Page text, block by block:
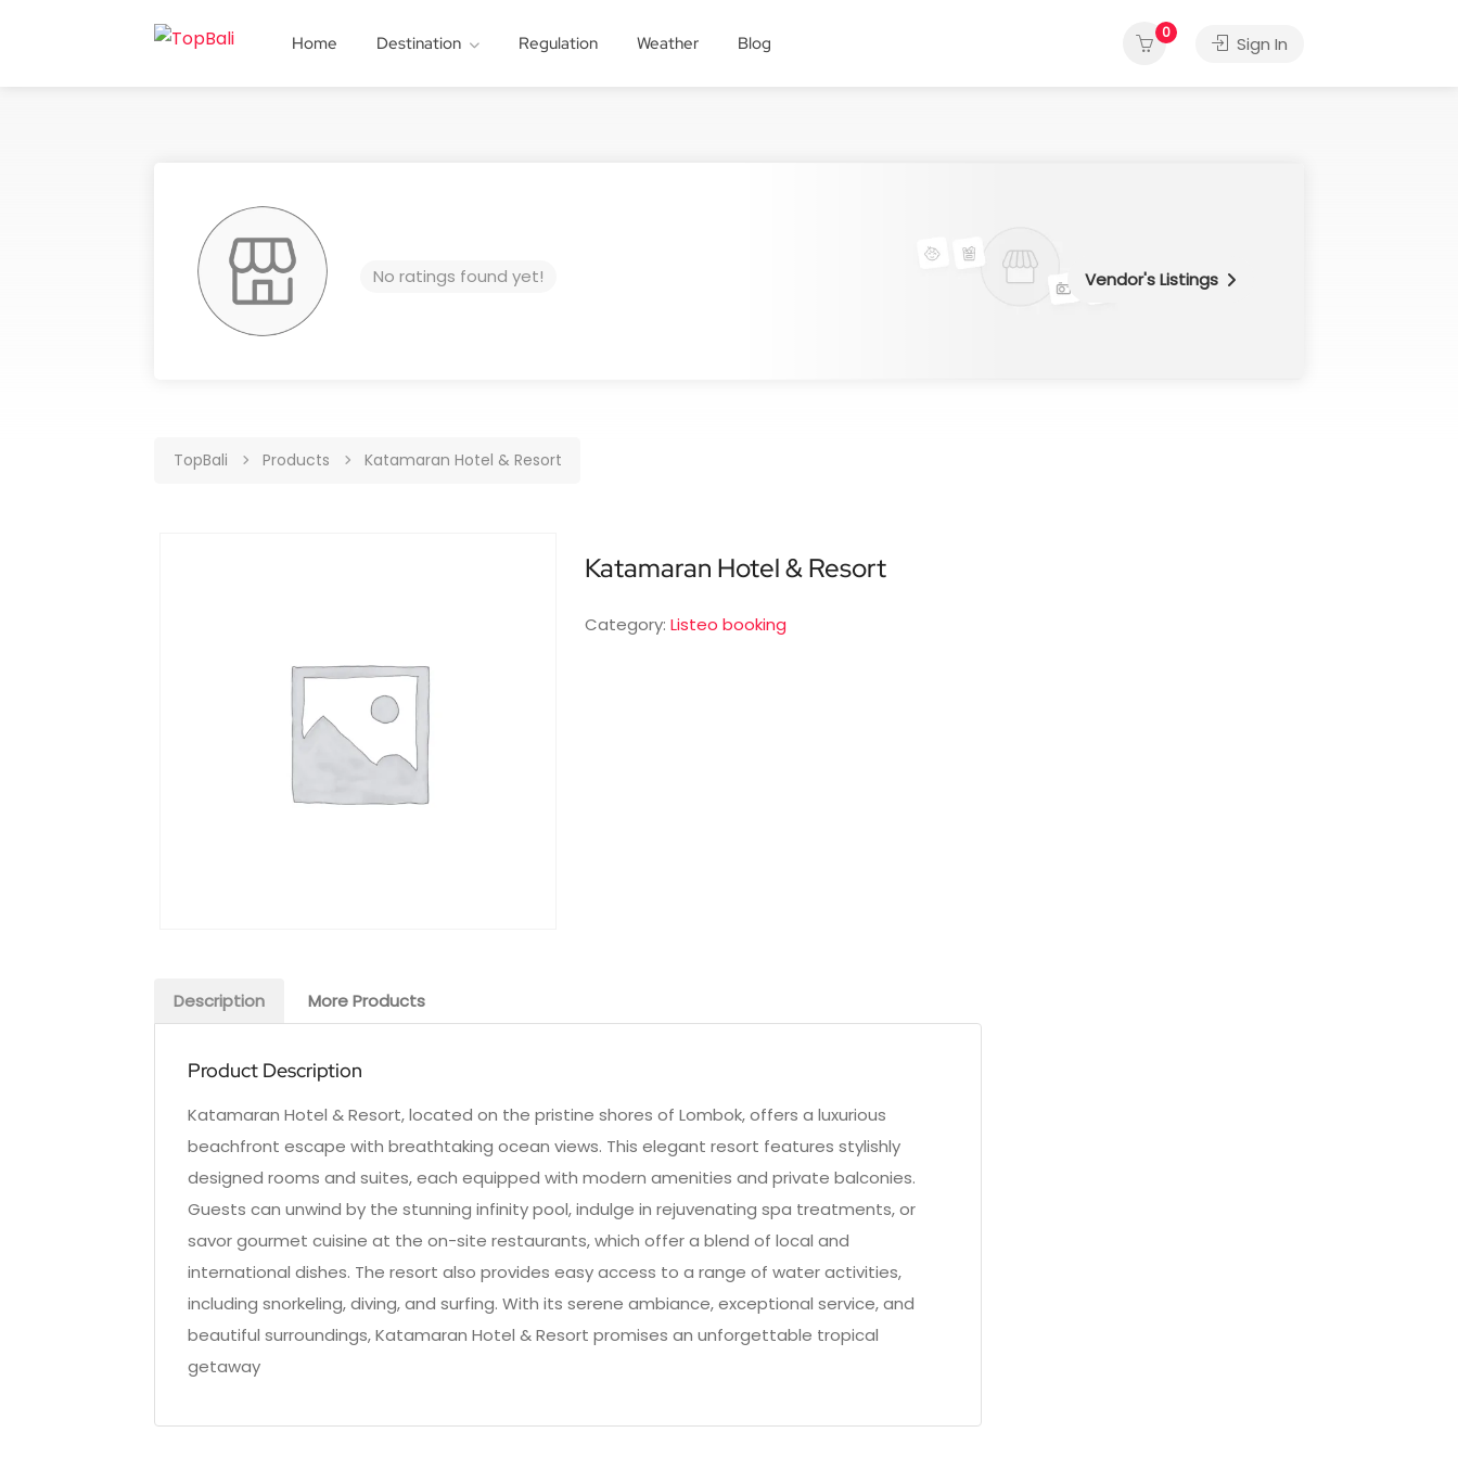
Home Destination Regulation Weather Blog
0
Sign In
No ratings found yet! Vendor's Listings
TopBali Products Katamaran Hotel & Resort
Katamaran Hotel & Resort
Category: Listeo booking
Description More Products
Product Description
Katamaran Hotel & Resort, located on the pristine shores of Lombok, offers a luxurious
beachfront escape with breathtaking ocean views. This elegant resort features stylishly
designed rooms and suites, each equipped with modern amenities and private balconies.
Guests can unwind by the stunning infinity pool, indulge in rejuvenating spa treatments, or
savor gourmet cuisine at the on-site restaurants, which offer a blend of local and
international dishes. The resort also provides easy access to a range of water activities,
including snorkeling, diving, and surfing. With its serene ambiance, exceptional service, and
beautiful surroundings, Katamaran Hotel & Resort promises an unforgettable tropical
getaway